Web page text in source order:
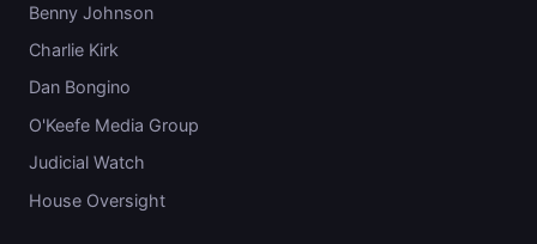
Benny Johnson
Charlie Kirk
Dan Bongino
O'Keefe Media Group
Judicial Watch
House Oversight